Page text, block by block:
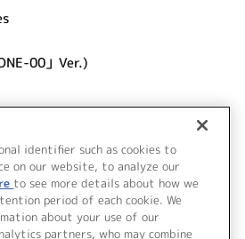
00」Ver.)
identifier such as cookies to
on our website, to analyze our
to see more details about how we
period of each cookie. We
about your use of our
partners, who may combine